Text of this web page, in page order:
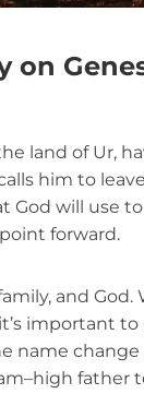
on
land of Ur,
him to
God will use to
forward.
and God.
important to
name
father